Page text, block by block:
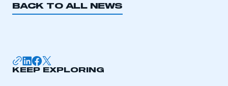
BACK TO ALL NEWS
KEEP EXPLORING